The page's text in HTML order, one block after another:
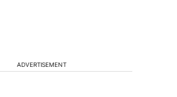
ADVERTISEMENT